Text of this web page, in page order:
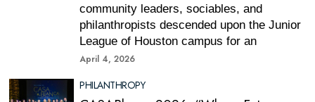
community leaders, sociables, and
philanthropists descended upon the Junior
League of Houston campus for an
April 4, 2026
PHILANTHROPY